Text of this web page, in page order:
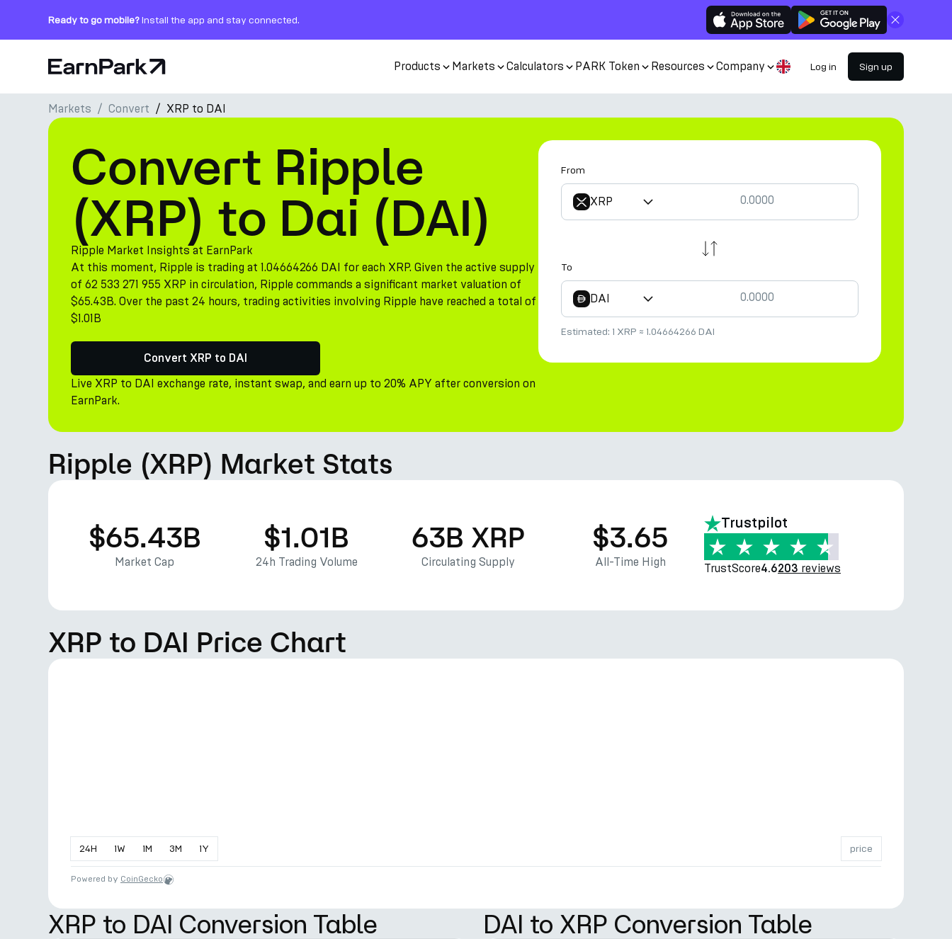
Ready to go mobile?Install the app and stay connected. Close
Home Page Products Markets Calculators PARK Token Resources Company Log in Sign up
Products
Markets
Calculators
PARK Token
Resources
Company
Markets Convert XRP to DAI
Convert Ripple
(XRP) to Dai (DAI)
Ripple Market Insights at EarnPark
At this moment, Ripple is trading at 1.04664266 DAI for each XRP. Given the active supply
of 62 533 271 955 XRP in circulation, Ripple commands a significant market valuation of
$65.43B. Over the past 24 hours, trading activities involving Ripple have reached a total of
$1.01B
Convert XRP to DAI
Live XRP to DAI exchange rate, instant swap, and earn up to 20% APY after conversion on
EarnPark.
From
XRP
To
DAI
Estimated: 1 XRP ≈ 1.04664266 DAI
Ripple (XRP) Market Stats
$65.43B
Market Cap
$1.01B
24h Trading Volume
63B XRP
Circulating Supply
$3.65
All-Time High
Trustpilot
TrustScore4.6203 reviews
XRP to DAI Price Chart
24H 1W 1M 3M 1Y price
Powered by CoinGecko
XRP to DAI Conversion Table DAI to XRP Conversion Table